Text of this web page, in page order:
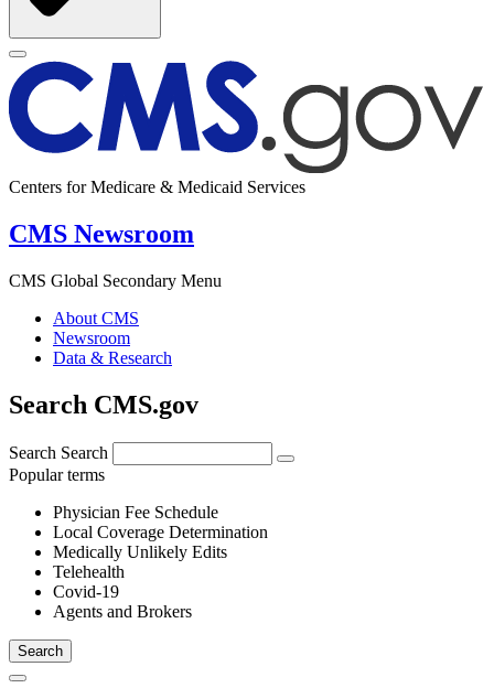
Centers for Medicare & Medicaid Services
CMS Newsroom
CMS Global Secondary Menu
About CMS
Newsroom
Data & Research
Search CMS.gov
Search Search
Popular terms
Physician Fee Schedule
Local Coverage Determination
Medically Unlikely Edits
Telehealth
Covid-19
Agents and Brokers